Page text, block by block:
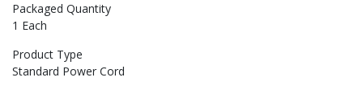
Packaged Quantity
1 Each
Product Type
Standard Power Cord